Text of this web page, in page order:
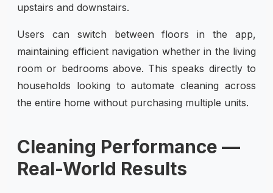
upstairs and downstairs.
Users can switch between floors in the app,
maintaining efficient navigation whether in the living
room or bedrooms above. This speaks directly to
households looking to automate cleaning across
the entire home without purchasing multiple units.
Cleaning Performance —
Real-World Results